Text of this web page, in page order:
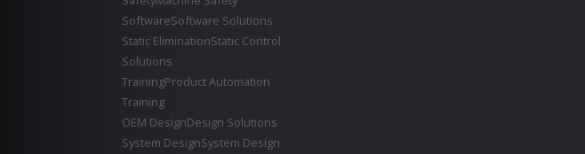
SoftwareSoftware Solutions
Static EliminationStatic Control
Solutions
TrainingProduct Automation
Training
OEM DesignDesign Solutions
System DesignSystem Design